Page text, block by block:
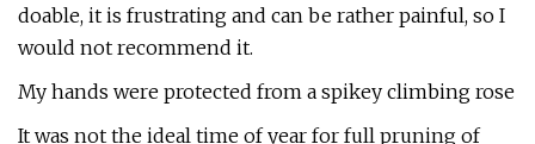
doable, it is frustrating and can be rather painful, so I
would not recommend it.
My hands were protected from a spikey climbing rose
It was not the ideal time of year for full pruning of